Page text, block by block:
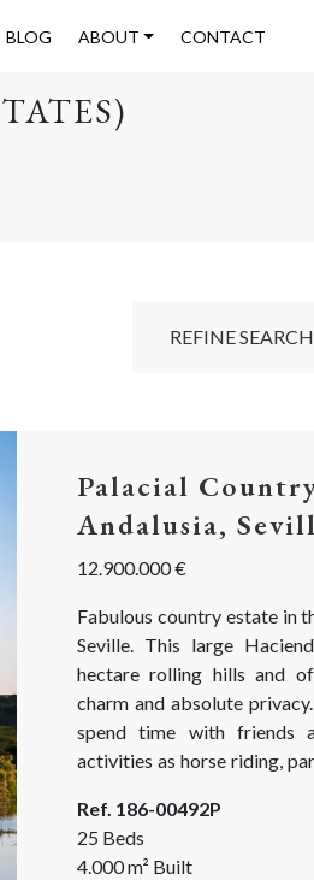
BLOG ABOUT CONTACT
REFINE SEARCH
Palacial
Andalusia,
12.900.000 €
Fabulous country estate in
Seville. This large
hectare rolling hills and
charm and absolute
spend time with friends
activities as horse riding,
as Seville, Jerez, Gibraltar...
Ref. 186-00492P
25 Beds
4.000m² Built